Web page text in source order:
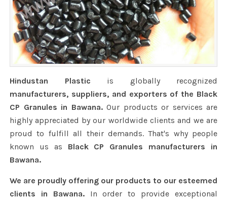
Hindustan Plastic is globally recognized
manufacturers, suppliers, and exporters of the Black
CP Granules in Bawana.Our products or services are
highly appreciated by our worldwide clients and we are
proud to fulfill all their demands. That's why people
known us as Black CP Granules manufacturers in
Bawana.
We are proudly offering our products to our esteemed
clients in Bawana.In order to provide exceptional